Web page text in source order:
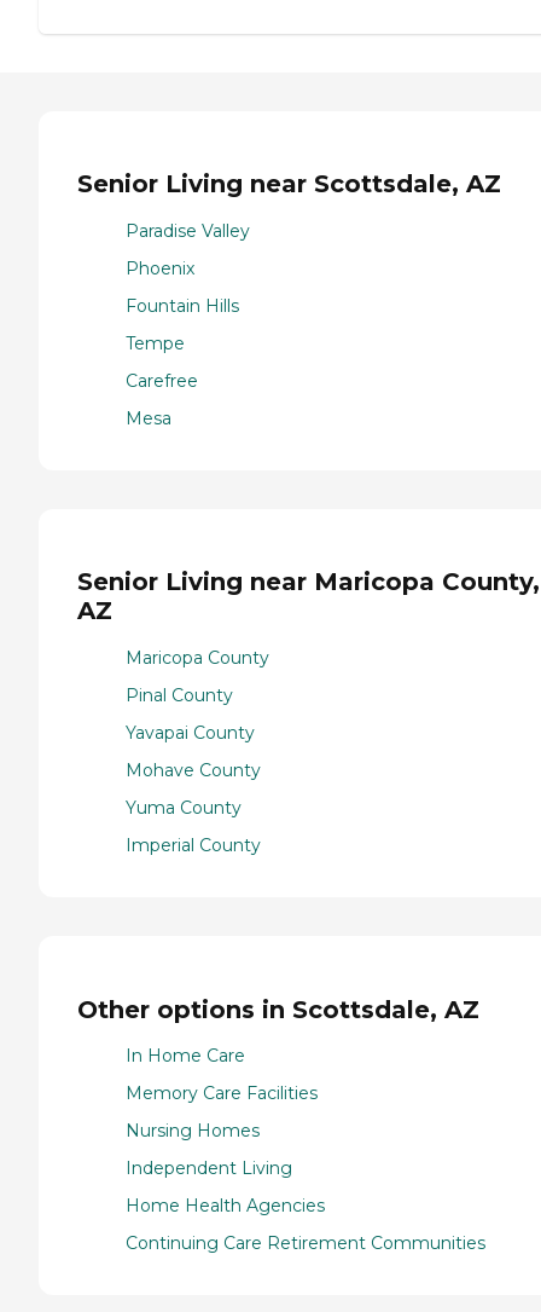
Senior Living near Scottsdale, AZ
Paradise Valley
Phoenix
Fountain Hills
Tempe
Carefree
Mesa
Senior Living near Maricopa County,
AZ
Maricopa County
Pinal County
Yavapai County
Mohave County
Yuma County
Imperial County
Other options in Scottsdale, AZ
In Home Care
Memory Care Facilities
Nursing Homes
Independent Living
Home Health Agencies
Continuing Care Retirement Communities